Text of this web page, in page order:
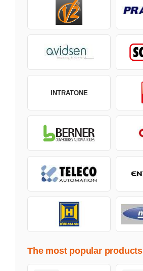
INTRATONE
The most popular products